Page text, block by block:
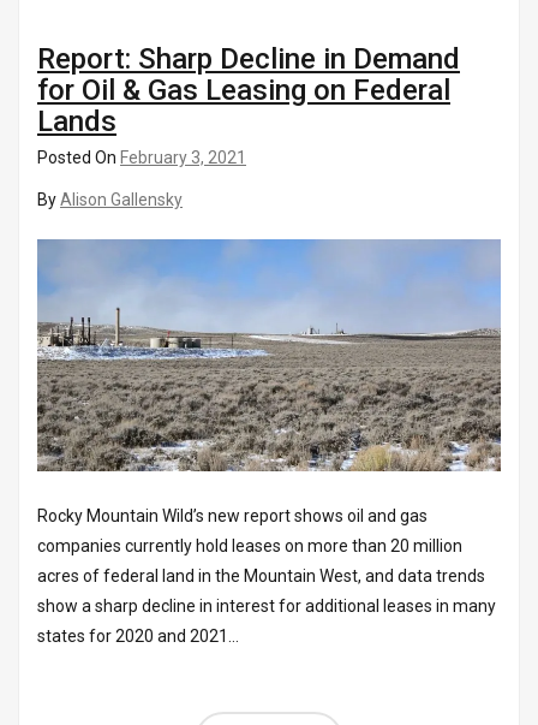
Report: Sharp Decline in Demand
for Oil & Gas Leasing on Federal
Lands
Posted On February 3, 2021
ByAlison Gallensky
Rocky Mountain Wild’s new report shows oil and gas
companies currently hold leases on more than 20 million
acres of federal land in the Mountain West, and data trends
show a sharp decline in interest for additional leases in many
states for 2020 and 2021...